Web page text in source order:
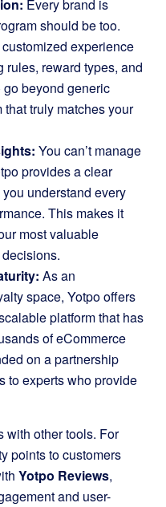
Every brand is
should be too.
experience
reward types, and
beyond generic
truly matches your
You can’t manage
provides a clear
understand every
This makes it
most valuable
As an
space, Yotpo offers
platform that has
of eCommerce
on a partnership
to experts who provide
with other tools. For
points to customers
Yotpo Reviews,
and user-